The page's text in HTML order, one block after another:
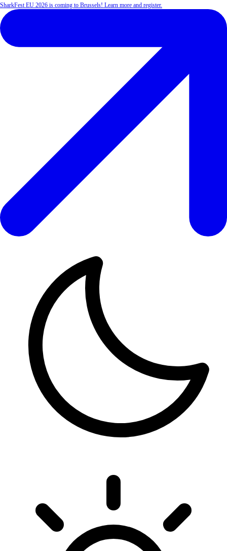
SharkFest EU 2026 is coming to Brussels! Learn more and register.